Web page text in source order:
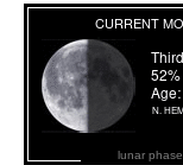
lunar phase